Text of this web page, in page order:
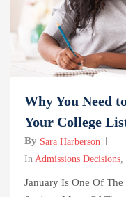
Why You Need
Your College
By Sara Harberson
In Admissions Decisions
January Is One Of